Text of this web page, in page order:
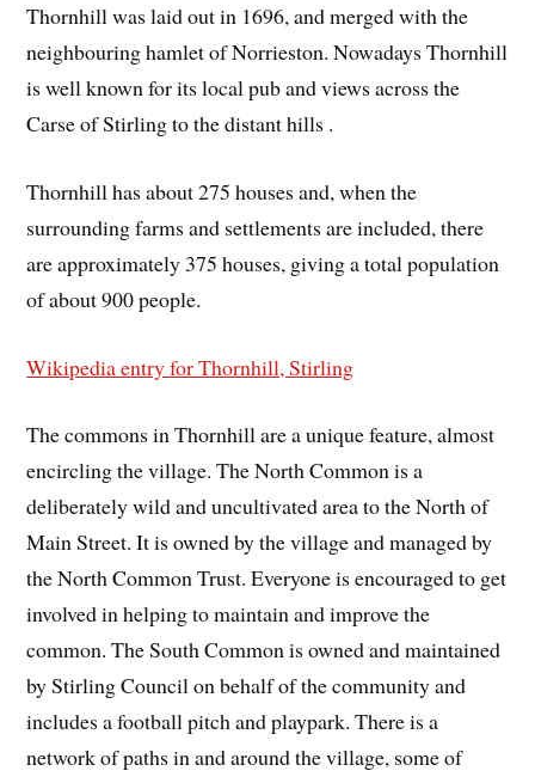
Thornhill was laid out in 1696, and merged with the
neighbouring hamlet of Norrieston. Nowadays Thornhill
is well known for its local pub and views across the
Carse of Stirling to the distant hills .
Thornhill has about 275 houses and, when the
surrounding farms and settlements are included, there
are approximately 375 houses, giving a total population
of about 900 people.
Wikipedia entry for Thornhill, Stirling
The commons in Thornhill are a unique feature, almost
encircling the village. The North Common is a
deliberately wild and uncultivated area to the North of
Main Street. It is owned by the village and managed by
the North Common Trust. Everyone is encouraged to get
involved in helping to maintain and improve the
common. The South Common is owned and maintained
by Stirling Council on behalf of the community and
includes a football pitch and playpark. There is a
network of paths in and around the village, some of